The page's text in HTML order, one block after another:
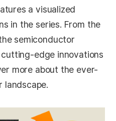
a visualized
in the series. From the
semiconductor
edge innovations
more about the ever-
landscape.